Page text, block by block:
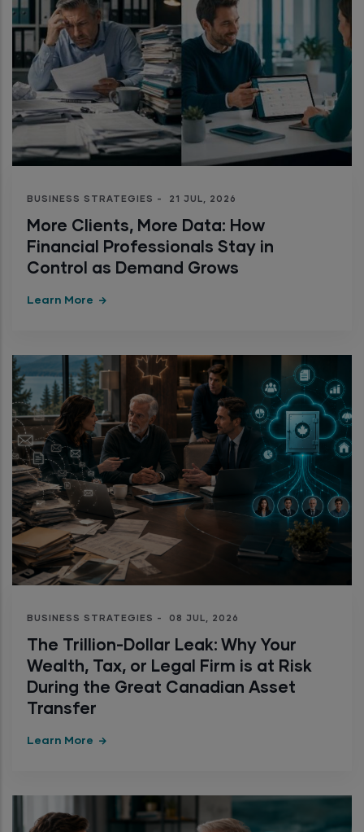
BUSINESS STRATEGIES - 21 JUL, 2026
More Clients, More Data: How
Financial Professionals Stay in
Control as Demand Grows
Learn More
BUSINESS STRATEGIES - 08 JUL, 2026
The Trillion-Dollar Leak: Why Your
Wealth, Tax, or Legal Firm is at Risk
During the Great Canadian Asset
Transfer
Learn More